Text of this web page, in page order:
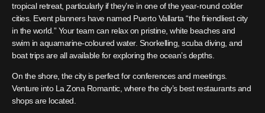
tropical retreat, particularly if they’re in one of the year-round colder
cities. Event planners have named Puerto Vallarta “the friendliest city
in the world.” Your team can relax on pristine, white beaches and
swim in aquamarine-coloured water. Snorkelling, scuba diving, and
boat trips are all available for exploring the ocean’s depths.
On the shore, the city is perfect for conferences and meetings.
Venture into La Zona Romantic, where the city’s best restaurants and
shops are located.